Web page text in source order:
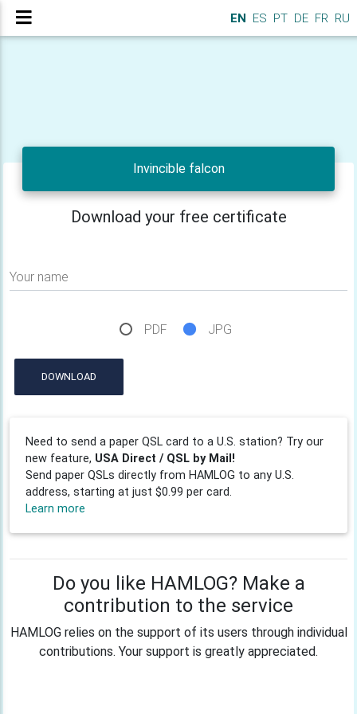
EN ES PT DE FR RU
Invincible falcon
Download your free certificate
Your name
PDF JPG
DOWNLOAD
Need to send a paper QSL card to a U.S. station? Try our
new feature, USA Direct / QSL by Mail!
Send paper QSLs directly from HAMLOG to any U.S.
address, starting at just $0.99 per card.
Learn more
Do you like HAMLOG? Make a
contribution to the service
HAMLOG relies on the support of its users through individual
contributions. Your support is greatly appreciated.